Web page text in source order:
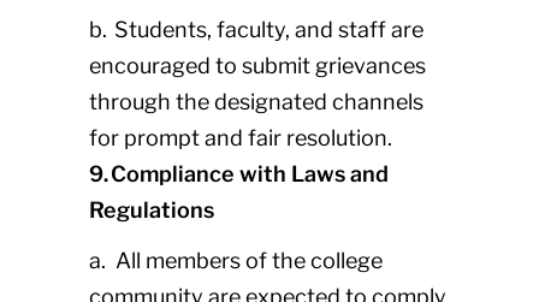
b. Students, faculty, and staff are
encouraged to submit grievances
through the designated channels
for prompt and fair resolution.
9. Compliance with Laws and
Regulations
a. All members of the college
community are expected to comply